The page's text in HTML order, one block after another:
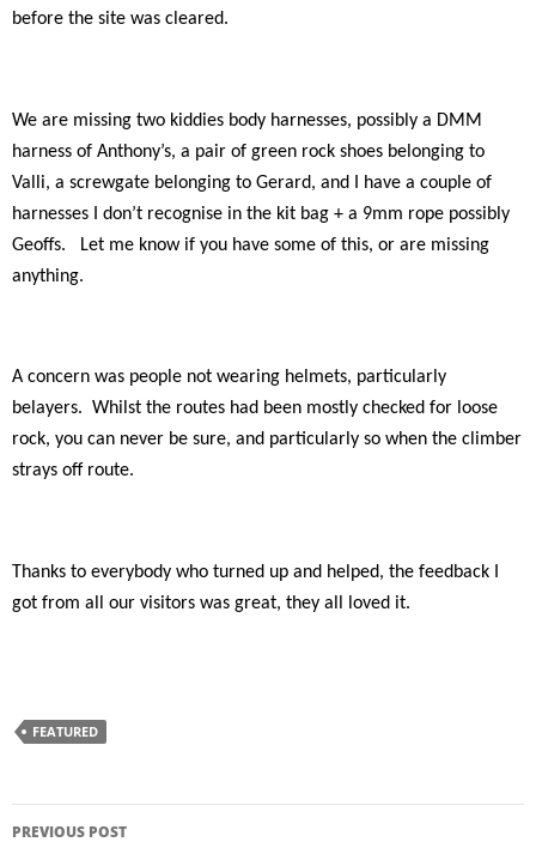
before the site was cleared.
We are missing two kiddies body harnesses, possibly a DMM
harness of Anthony’s, a pair of green rock shoes belonging to
Valli, a screwgate belonging to Gerard, and I have a couple of
harnesses I don’t recognise in the kit bag + a 9mm rope possibly
Geoffs.
Let me know if you have some of this, or are missing
anything.
A concern was people not wearing helmets, particularly
belayers. Whilst the routes had been mostly checked for loose
rock, you can never be sure, and particularly so when the climber
strays off route.
Thanks to everybody who turned up and helped, the feedback I
got from all our visitors was great, they all loved it.
FEATURED
Post
PREVIOUS POST